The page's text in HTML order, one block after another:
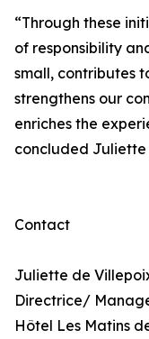
“Through these
of responsibility
small, contributes
strengthens our
enriches the
concluded Juliette
Contact
Juliette de
Directrice/
Hôtel Les Matins